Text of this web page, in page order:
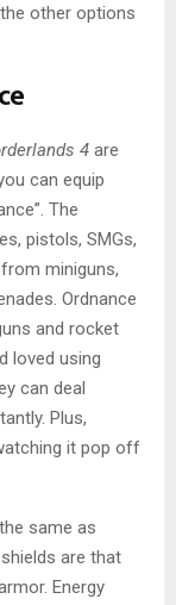
other options
4 are
can equip
The
pistols, SMGs,
miniguns,
Ordnance
and rocket
loved using
can deal
Plus,
it pop off
same as
are that
Energy